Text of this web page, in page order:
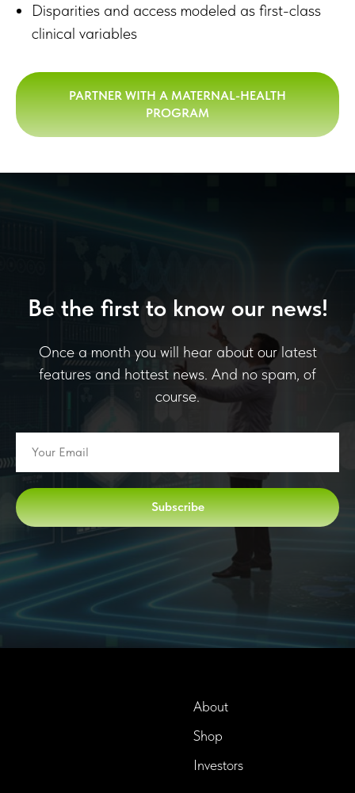
Disparities and access modeled as first-class
clinical variables
PARTNER WITH A MATERNAL-HEALTH
PROGRAM
Be the first to know our news!
Once a month you will hear about our latest
features and hottest news. And no spam, of
course.
Subscribe
About
Shop
Investors